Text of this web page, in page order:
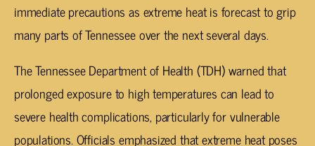
immediate precautions as extreme heat is forecast to grip
many parts of Tennessee over the next several days.
The Tennessee Department of Health (TDH) warned that
prolonged exposure to high temperatures can lead to
severe health complications, particularly for vulnerable
populations. Officials emphasized that extreme heat poses